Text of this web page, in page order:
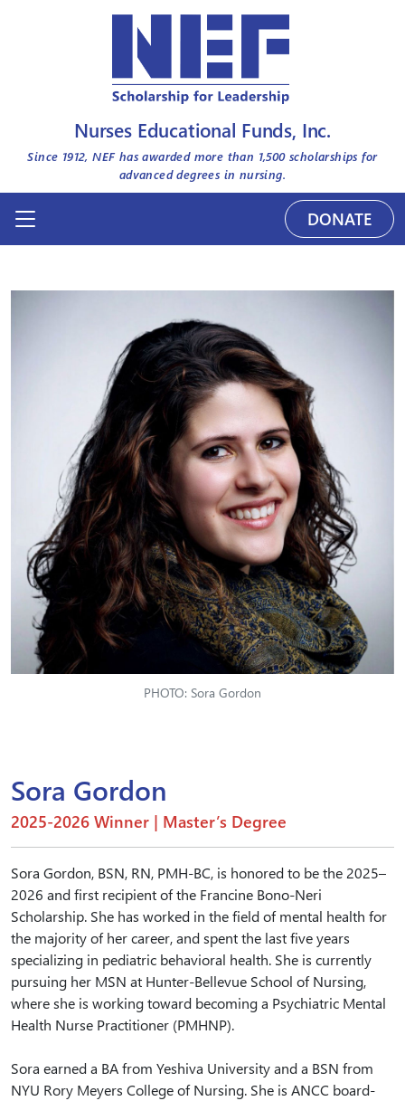
Nurses Educational Funds, Inc.
Since 1912, NEF has awarded more than 1,500scholarships for
advanced degrees in nursing.
DONATE
PHOTO: Sora Gordon
Sora Gordon
2025-2026 Winner | Master’s Degree
Sora Gordon, BSN, RN, PMH-BC, is honored to be the 2025–
2026 and first recipient of the Francine Bono-Neri
Scholarship. She has worked in the field of mental health for
the majority of her career, and spent the last five years
specializing in pediatric behavioral health. She is currently
pursuing her MSN at Hunter-Bellevue School of Nursing,
where she is working toward becoming a Psychiatric Mental
Health Nurse Practitioner (PMHNP).
Sora earned a BA from Yeshiva University and a BSN from
NYU Rory Meyers College of Nursing. She is ANCC board-